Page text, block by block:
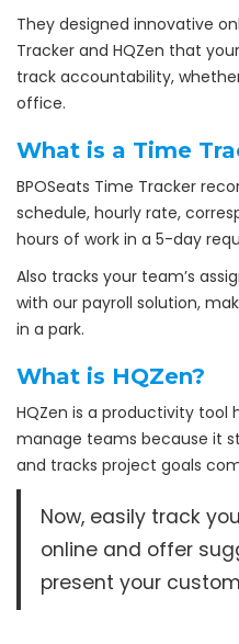
They designed innovative
Tracker and HQZen that
track accountability,
office.
What is a Time
BPOSeats Time Tracker
schedule, hourly rate,
hours of work in a 5-day
Also tracks your team’s
with our payroll solution,
in a park.
What is HQZen?
HQZen is a productivity
manage teams because it
and tracks project goals
Now, easily track
online and offer
present your